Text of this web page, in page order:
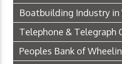
Boatbuilding Industry in
Telephone & Telegraph
Peoples Bank of